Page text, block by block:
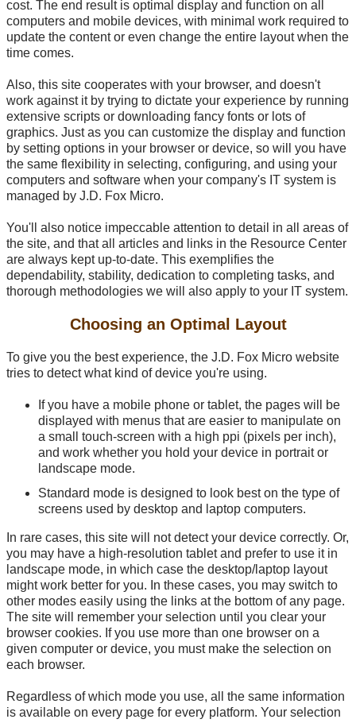
cost. The end result is optimal display and function on all
computers and mobile devices, with minimal work required to
update the content or even change the entire layout when the
time comes.
Also, this site cooperates with your browser, and doesn't
work against it by trying to dictate your experience by running
extensive scripts or downloading fancy fonts or lots of
graphics. Just as you can customize the display and function
by setting options in your browser or device, so will you have
the same flexibility in selecting, configuring, and using your
computers and software when your company's IT system is
managed by J.D. Fox Micro.
You'll also notice impeccable attention to detail in all areas of
the site, and that all articles and links in the Resource Center
are always kept up-to-date. This exemplifies the
dependability, stability, dedication to completing tasks, and
thorough methodologies we will also apply to your IT system.
Choosing an Optimal Layout
To give you the best experience, the J.D. Fox Micro website
tries to detect what kind of device you're using.
If you have a mobile phone or tablet, the pages will be
displayed with menus that are easier to manipulate on
a small touch-screen with a high ppi (pixels per inch),
and work whether you hold your device in portrait or
landscape mode.
Standard mode is designed to look best on the type of
screens used by desktop and laptop computers.
In rare cases, this site will not detect your device correctly. Or,
you may have a high-resolution tablet and prefer to use it in
landscape mode, in which case the desktop/laptop layout
might work better for you. In these cases, you may switch to
other modes easily using the links at the bottom of any page.
The site will remember your selection until you clear your
browser cookies. If you use more than one browser on a
given computer or device, you must make the selection on
each browser.
Regardless of which mode you use, all the same information
is available on every page for every platform. Your selection